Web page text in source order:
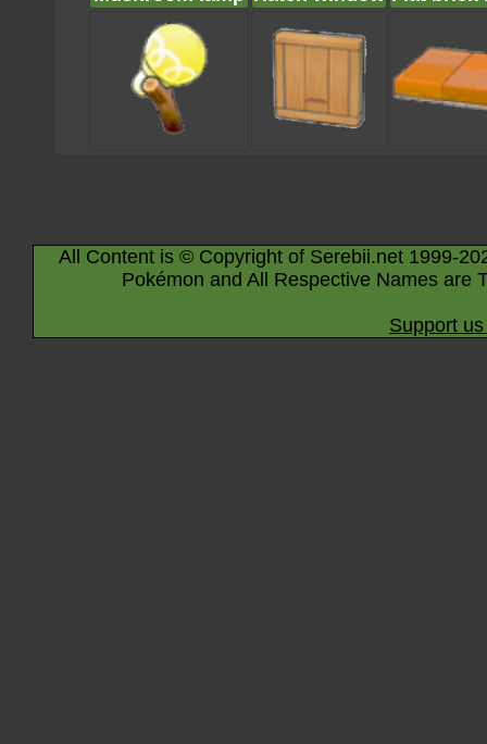
All Content is © Copyright of Serebii.net 1999-
Pokémon and All Respective Names are
Support